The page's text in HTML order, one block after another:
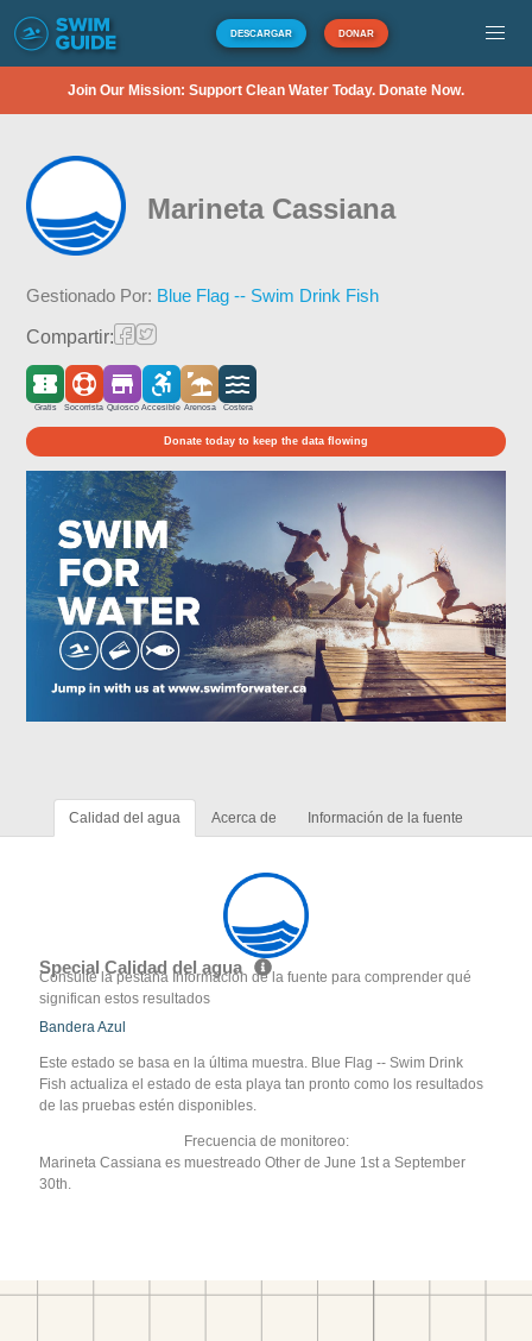
DESCARGAR DONAR
Join Our Mission: Support Clean Water Today. Donate Now.
Marineta Cassiana
Gestionado Por: Blue Flag -- Swim Drink Fish
Compartir:
Gratis Socorrista Quiosco Accesible Arenosa Costera
Donate today to keep the data flowing
Calidad del agua Acerca de Información de la fuente
Special Calidad del agua
Consulte la pestaña Información de la fuente para comprender qué
significan estos resultados
Bandera Azul
Este estado se basa en la última muestra. Blue Flag -- Swim Drink
Fish actualiza el estado de esta playa tan pronto como los resultados
de las pruebas estén disponibles.
Frecuencia de monitoreo:
Marineta Cassiana es muestreado Other de June 1st a September
30th.